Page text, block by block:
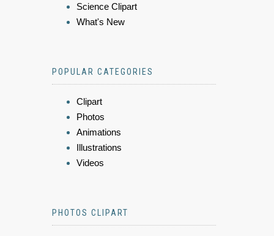
Science Clipart
What's New
POPULAR CATEGORIES
Clipart
Photos
Animations
Illustrations
Videos
PHOTOS CLIPART